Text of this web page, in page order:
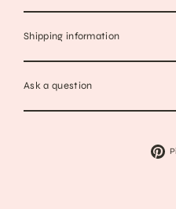
Shipping information
Ask a question